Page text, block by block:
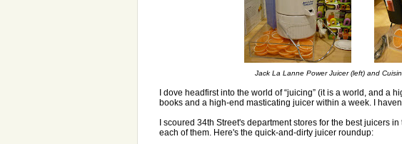
Jack La Lanne Power Juicer (left) and
I dove headfirst into the world of “juicing” (it is a world, and a
books and a high-end masticating juicer within a week. I
I scoured 34th Street's department stores for the best juicers
each of them. Here's the quick-and-dirty juicer roundup: